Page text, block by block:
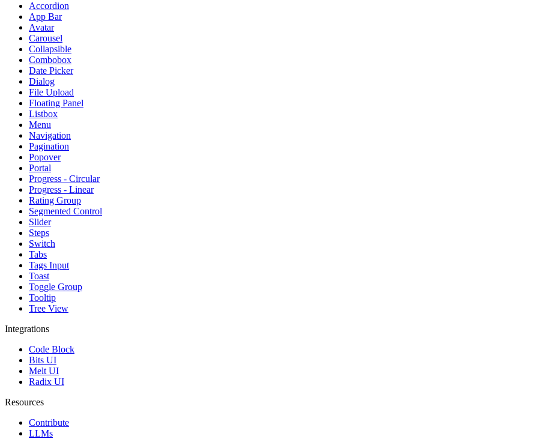
Accordion
App Bar
Avatar
Carousel
Collapsible
Combobox
Date Picker
Dialog
File Upload
Floating Panel
Listbox
Menu
Navigation
Pagination
Popover
Portal
Progress - Circular
Progress - Linear
Rating Group
Segmented Control
Slider
Steps
Switch
Tabs
Tags Input
Toast
Toggle Group
Tooltip
Tree View
Integrations
Code Block
Bits UI
Melt UI
Radix UI
Resources
Contribute
LLMs